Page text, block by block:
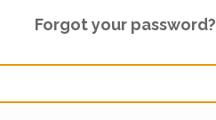
Forgot your password?